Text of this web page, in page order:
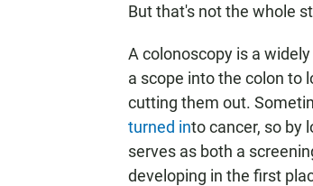
But that's not the whole
A colonoscopy is a
a scope into the colon to
cutting them out.
turned into cancer, so by
serves as both a
developing in the first